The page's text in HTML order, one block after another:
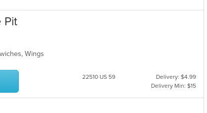
Pit
Wings
22510 US 59
Delivery: $4.99
Delivery Min: $15